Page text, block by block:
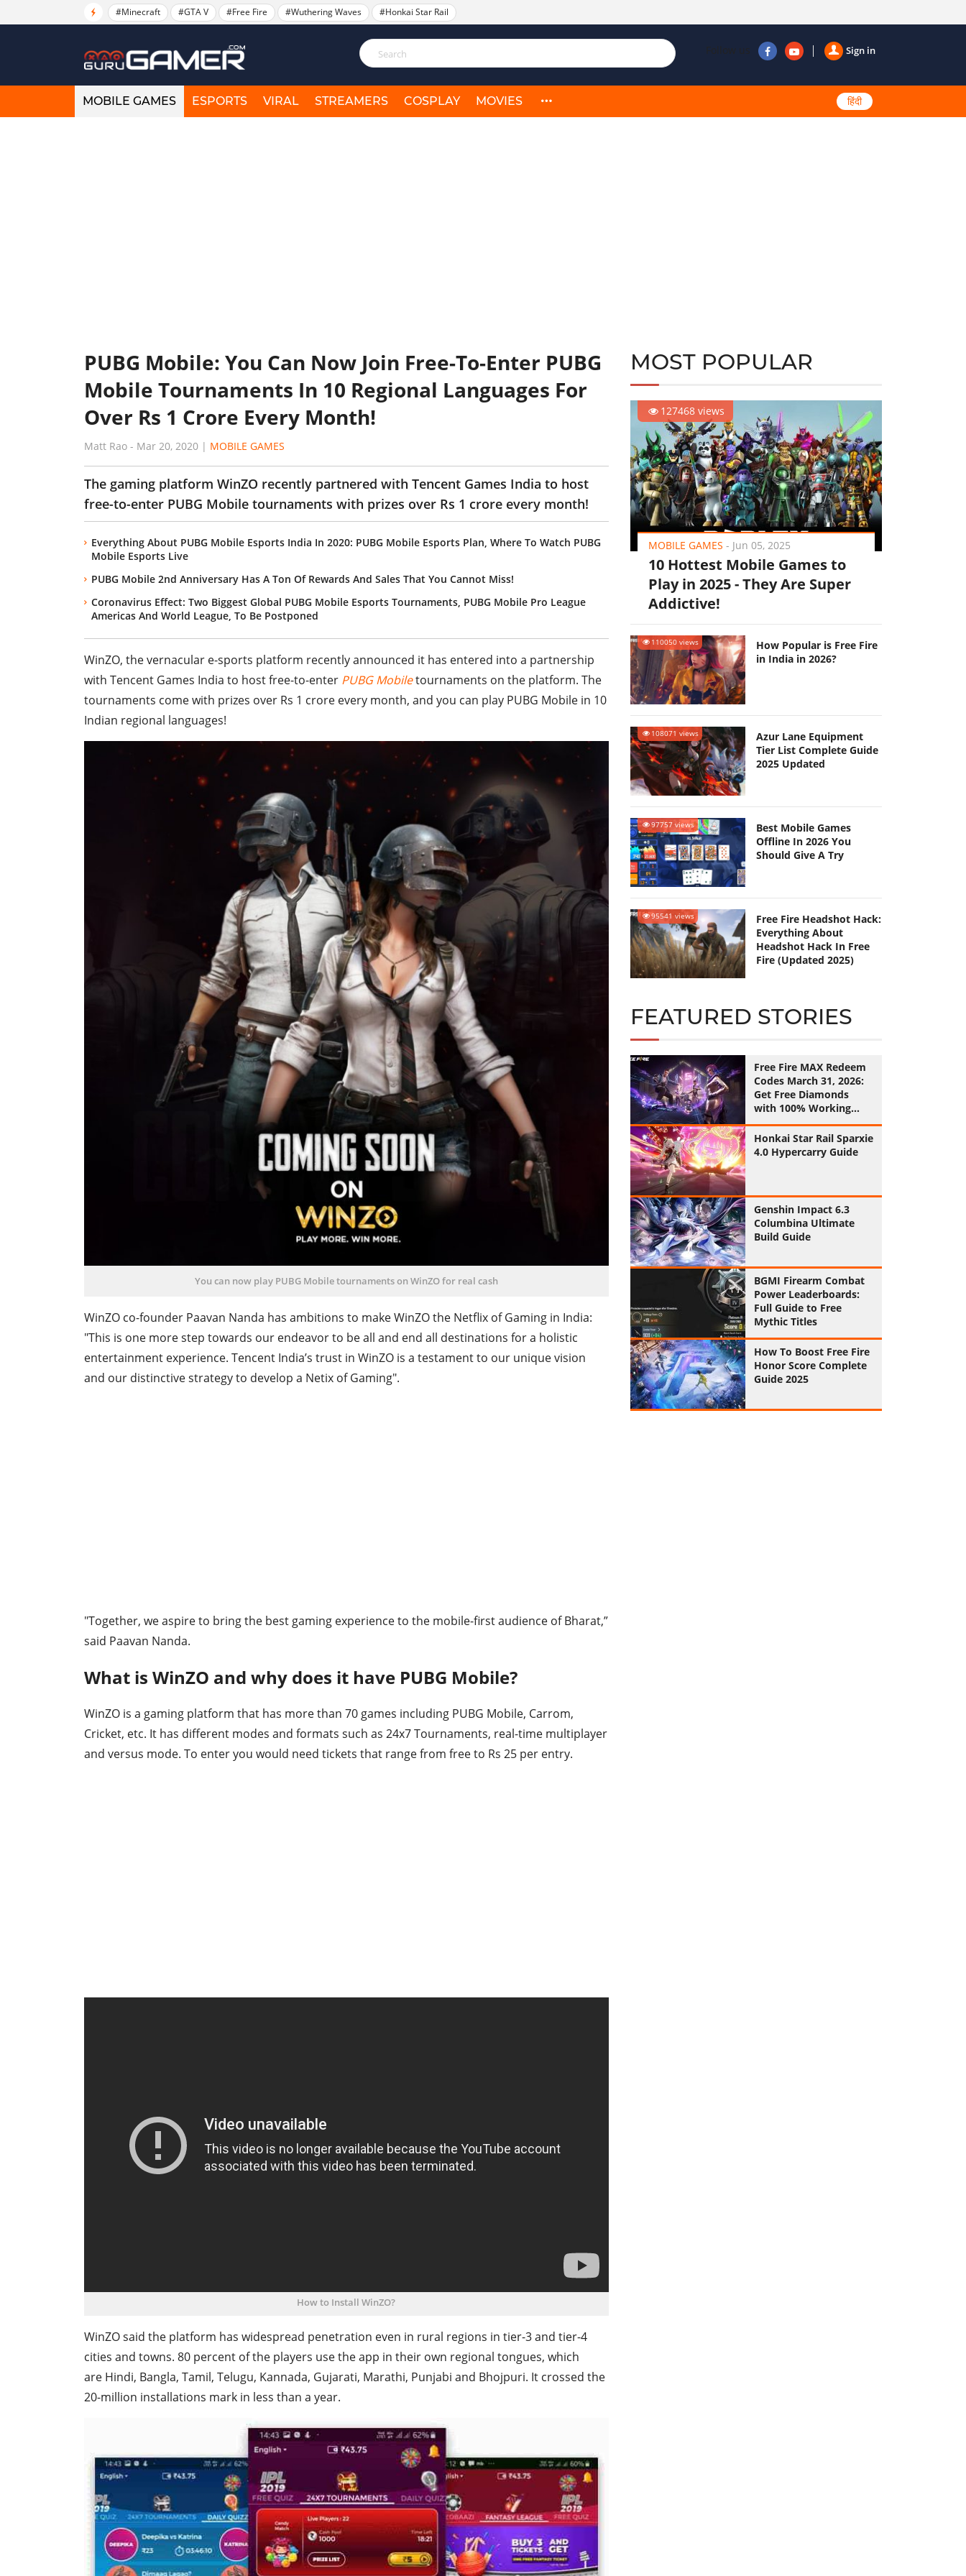
#Minecraft #GTA V #Free Fire #Wuthering Waves #Honkai Star Rail
Sign in
Follow us
MOBILE GAMES ESPORTS VIRAL STREAMERS COSPLAY MOVIES हिंदी
PUBG Mobile: You Can Now Join Free-To-Enter PUBG
Mobile Tournaments In 10 Regional Languages For
Over Rs 1 Crore Every Month!
Matt Rao - Mar 20, 2020 | MOBILE GAMES
The gaming platform WinZO recently partnered with Tencent Games India to host
free-to-enter PUBG Mobile tournaments with prizes over Rs 1 crore every month!
Everything About PUBG Mobile Esports India In 2020: PUBG Mobile Esports Plan, Where To Watch PUBG
Mobile Esports Live
PUBG Mobile 2nd Anniversary Has A Ton Of Rewards And Sales That You Cannot Miss!
Coronavirus Effect: Two Biggest Global PUBG Mobile Esports Tournaments, PUBG Mobile Pro League
Americas And World League, To Be Postponed
WinZO, the vernacular e-sports platform recently announced it has entered into a partnership
with Tencent Games India to host free-to-enter PUBG Mobiletournaments on the platform. The
tournaments come with prizes over Rs 1 crore every month, and you can play PUBG Mobile in 10
Indian regional languages!
You can now play PUBG Mobile tournaments on WinZO for real cash
WinZO co-founder Paavan Nanda has ambitions to make WinZO the Netflix of Gaming in India:
"This is one more step towards our endeavor to be all and end all destinations for a holistic
entertainment experience. Tencent India’s trust in WinZO is a testament to our unique vision
and our distinctive strategy to develop a Netix of Gaming".
"Together, we aspire to bring the best gaming experience to the mobile-first audience of Bharat,”
said Paavan Nanda.
What is WinZO and why does it have PUBG Mobile?
WinZO is a gaming platform that has more than 70 games including PUBG Mobile, Carrom,
Cricket, etc. It has different modes and formats such as 24x7 Tournaments, real-time multiplayer
and versus mode. To enter you would need tickets that range from free to Rs 25 per entry.
How to Install WinZO?
WinZO said the platform has widespread penetration even in rural regions in tier-3 and tier-4
cities and towns. 80 percent of the players use the app in their own regional tongues, which
are Hindi, Bangla, Tamil, Telugu, Kannada, Gujarati, Marathi, Punjabi and Bhojpuri. It crossed the
20-million installations mark in less than a year.
MOST POPULAR
127468 views
MOBILE GAMES - Jun 05, 2025
10 Hottest Mobile Games to
Play in 2025 - They Are Super
Addictive!
110050 views
How Popular is Free Fire
in India in 2026?
108071 views
Azur Lane Equipment
Tier List Complete Guide
2025 Updated
97757 views
Best Mobile Games
Offline In 2026 You
Should Give A Try
95541 views
Free Fire Headshot Hack:
Everything About
Headshot Hack In Free
Fire (Updated 2025)
FEATURED STORIES
Free Fire MAX Redeem
Codes March 31, 2026:
Get Free Diamonds
with 100% Working
Codes
Honkai Star Rail Sparxie
4.0 Hypercarry Guide
Genshin Impact 6.3
Columbina Ultimate
Build Guide
BGMI Firearm Combat
Power Leaderboards:
Full Guide to Free
Mythic Titles
How To Boost Free Fire
Honor Score Complete
Guide 2025